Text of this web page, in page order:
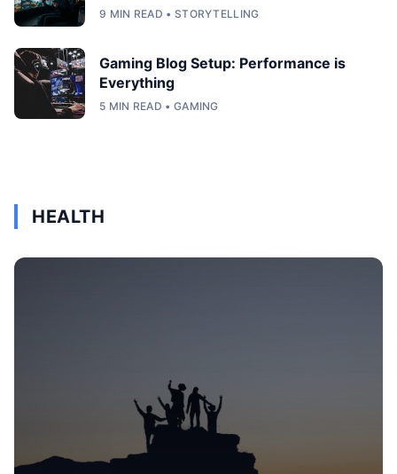
9 MIN READ • STORYTELLING
Gaming Blog Setup: Performance is
Everything
5 MIN READ • GAMING
HEALTH